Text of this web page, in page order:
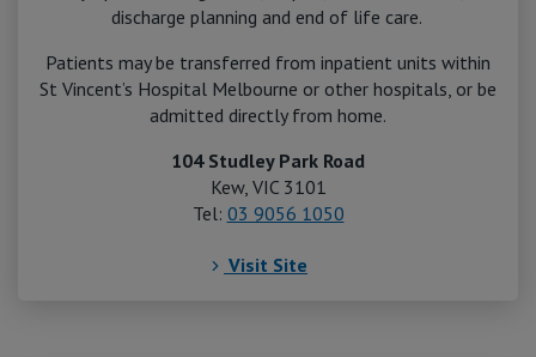
discharge planning and end of life care.
Patients may be transferred from inpatient units within
St Vincent’s Hospital Melbourne or other hospitals, or be
admitted directly from home.
104 Studley Park Road
Kew, VIC 3101
Tel: 03 9056 1050
Visit Site